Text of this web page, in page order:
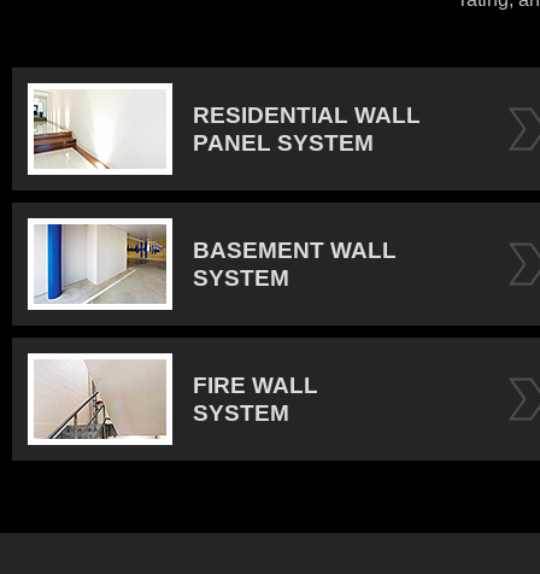
RESIDENTIAL WALL
PANEL SYSTEM
BASEMENT WALL
SYSTEM
FIRE WALL
SYSTEM